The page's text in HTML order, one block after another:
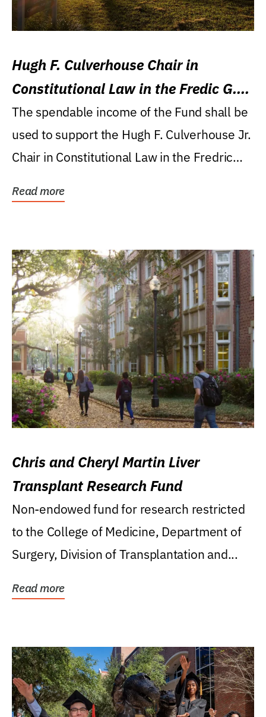
Hugh F. Culverhouse Chair in
Constitutional Law in the Fredic G.
Levin College of Law
The spendable income of the Fund shall be
used to support the Hugh F. Culverhouse Jr.
Chair in Constitutional Law in the Fredric
Read more
Chris and Cheryl Martin Liver
Transplant Research Fund
Non-endowed fund for research restricted
to the College of Medicine, Department of
Surgery, Division of Transplantation and...
Read more